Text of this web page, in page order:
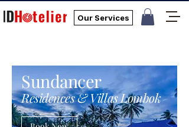
Our Services
Sundancer
Residences & Villas Lombok